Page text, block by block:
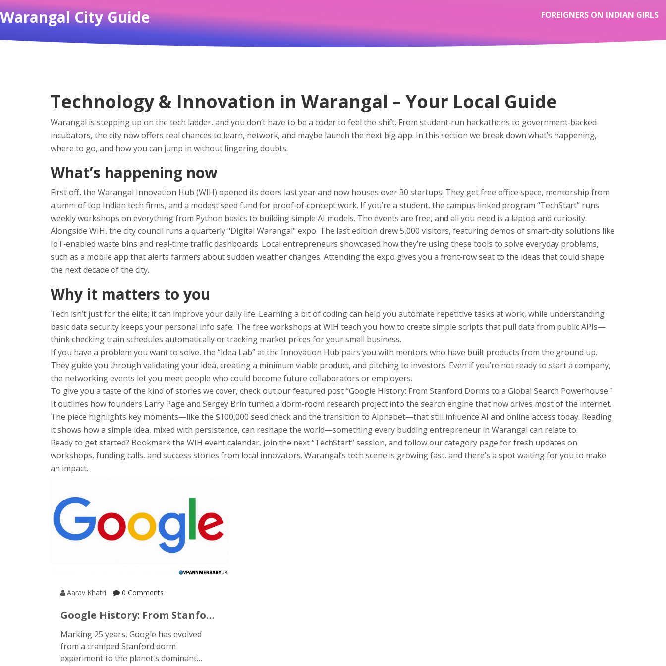
Warangal City Guide FOREIGNERS ON INDIAN GIRLS
Technology & Innovation in Warangal – Your Local Guide
Warangal is stepping up on the tech ladder, and you don’t have to be a coder to feel the shift. From student‑run hackathons to government‑backed
incubators, the city now offers real chances to learn, network, and maybe launch the next big app. In this section we break down what’s happening,
where to go, and how you can jump in without lingering doubts.
What’s happening now
First off, the Warangal Innovation Hub (WIH) opened its doors last year and now houses over 30 startups. They get free office space, mentorship from
alumni of top Indian tech firms, and a modest seed fund for proof‑of‑concept work. If you’re a student, the campus‑linked program “TechStart” runs
weekly workshops on everything from Python basics to building simple AI models. The events are free, and all you need is a laptop and curiosity.
Alongside WIH, the city council runs a quarterly "Digital Warangal" expo. The last edition drew 5,000 visitors, featuring demos of smart‑city solutions like
IoT‑enabled waste bins and real‑time traffic dashboards. Local entrepreneurs showcased how they’re using these tools to solve everyday problems,
such as a mobile app that alerts farmers about sudden weather changes. Attending the expo gives you a front‑row seat to the ideas that could shape
the next decade of the city.
Why it matters to you
Tech isn’t just for the elite; it can improve your daily life. Learning a bit of coding can help you automate repetitive tasks at work, while understanding
basic data security keeps your personal info safe. The free workshops at WIH teach you how to create simple scripts that pull data from public APIs—
think checking train schedules automatically or tracking market prices for your small business.
If you have a problem you want to solve, the “Idea Lab” at the Innovation Hub pairs you with mentors who have built products from the ground up.
They guide you through validating your idea, creating a minimum viable product, and pitching to investors. Even if you’re not ready to start a company,
the networking events let you meet people who could become future collaborators or employers.
To give you a taste of the kind of stories we cover, check out our featured post “Google History: From Stanford Dorms to a Global Search Powerhouse.”
It outlines how founders Larry Page and Sergey Brin turned a dorm‑room research project into the search engine that now drives most of the internet.
The piece highlights key moments—like the $100,000 seed check and the transition to Alphabet—that still influence AI and online access today. Reading
it shows how a simple idea, mixed with persistence, can reshape the world—something every budding entrepreneur in Warangal can relate to.
Ready to get started? Bookmark the WIH event calendar, join the next “TechStart” session, and follow our category page for fresh updates on
workshops, funding calls, and success stories from local innovators. Warangal’s tech scene is growing fast, and there’s a spot waiting for you to make
an impact.
Aarav Khatri 0 Comments
Google History: From Stanford
Powerhouse
Marking 25 years, Google has evolved
from a cramped Stanford dorm
experiment to the planet's dominant